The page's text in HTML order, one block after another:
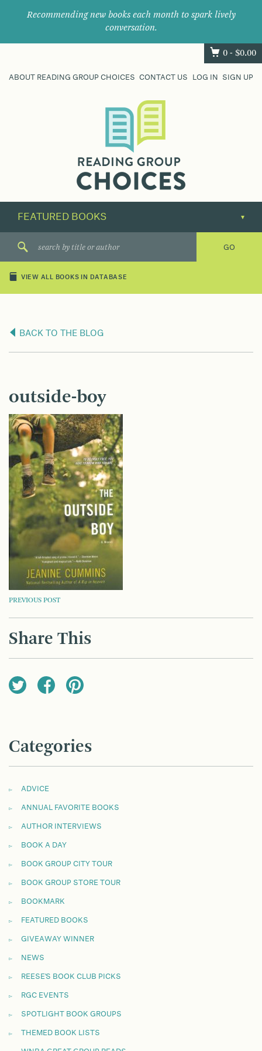
Recommending new books each month to spark lively
conversation.
0 - $0.00
ABOUT READING GROUP CHOICES CONTACT US LOG IN SIGN UP
their
next
great
VIEW ALL BOOKS IN DATABASE
BACK TO THE BLOG
outside-boy
POST
NAVIGATION
PREVIOUS POST
Share This
Categories
ADVICE
ANNUAL FAVORITE BOOKS
AUTHOR INTERVIEWS
BOOK A DAY
BOOK GROUP CITY TOUR
BOOK GROUP STORE TOUR
BOOKMARK
FEATURED BOOKS
GIVEAWAY WINNER
NEWS
REESE'S BOOK CLUB PICKS
RGC EVENTS
SPOTLIGHT BOOK GROUPS
THEMED BOOK LISTS